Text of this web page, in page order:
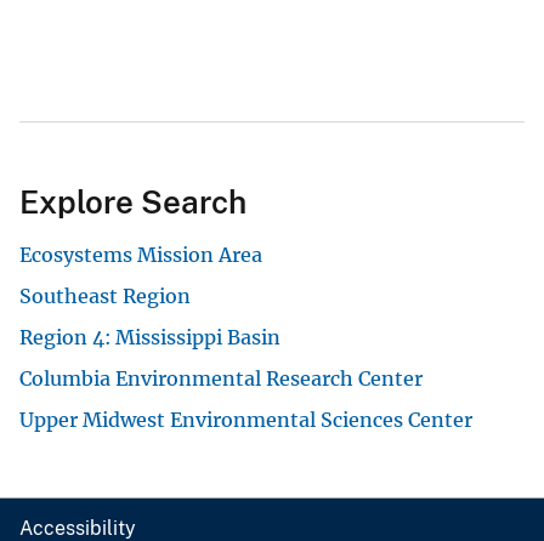
Explore Search
Ecosystems Mission Area
Southeast Region
Region 4: Mississippi Basin
Columbia Environmental Research Center
Upper Midwest Environmental Sciences Center
Accessibility